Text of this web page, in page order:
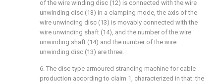
of the wire winding disc (12) is connected with the wire
unwinding disc (13) in a clamping mode, the axis of the
wire unwinding disc (13) is movably connected with the
wire unwinding shaft (14), and the number of the wire
unwinding shaft (14) and the number of the wire
unwinding disc (13) are three.
6. The disc-type armoured stranding machine for cable
production according to claim 1, characterized in that: the